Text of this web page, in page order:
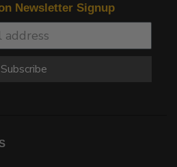
Newsletter Signup
Subscribe